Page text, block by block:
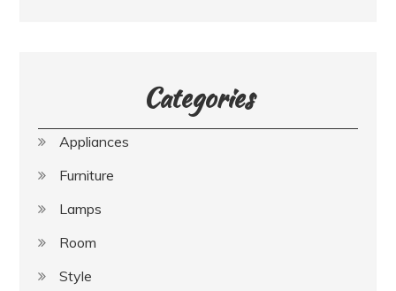
Categories
Appliances
Furniture
Lamps
Room
Style